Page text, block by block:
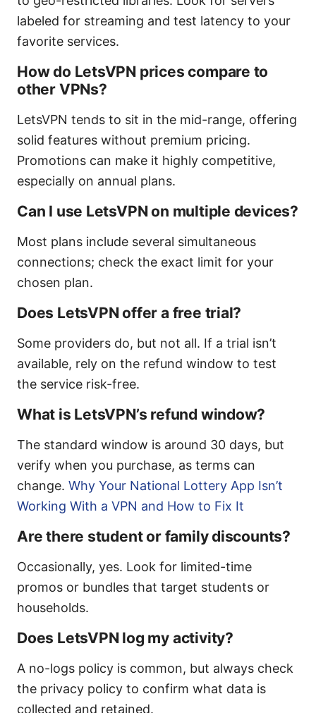
labeled for streaming and test latency to your
favorite services.
How do LetsVPN prices compare to
other VPNs?
LetsVPN tends to sit in the mid-range, offering
solid features without premium pricing.
Promotions can make it highly competitive,
especially on annual plans.
Can I use LetsVPN on multiple devices?
Most plans include several simultaneous
connections; check the exact limit for your
chosen plan.
Does LetsVPN offer a free trial?
Some providers do, but not all. If a trial isn’t
available, rely on the refund window to test
the service risk-free.
What is LetsVPN’s refund window?
The standard window is around 30 days, but
verify when you purchase, as terms can
change. Why Your National Lottery App Isn’t
Working With a VPN and How to Fix It
Are there student or family discounts?
Occasionally, yes. Look for limited-time
promos or bundles that target students or
households.
Does LetsVPN log my activity?
A no-logs policy is common, but always check
the privacy policy to confirm what data is
collected and retained.